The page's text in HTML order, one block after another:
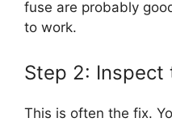
fuse are probably
to work.
Step 2: Inspect
This is often the fix.